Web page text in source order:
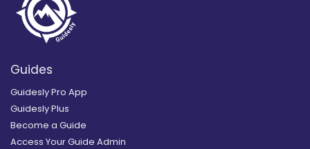
Guides
Guidesly Pro App
Guidesly Plus
Become a Guide
Access Your Guide Admin